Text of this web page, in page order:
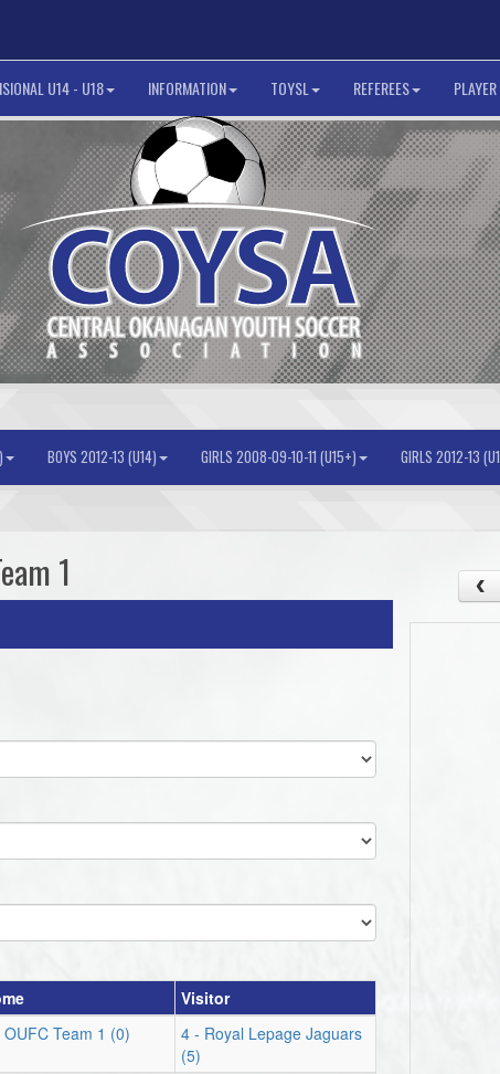
U14 - U18 INFORMATION TOYSL REFEREES
BOYS 2012-13 (U14) GIRLS 2008-09-10-11 (U15+) GIRLS 2012-13
1
Visitor
OUFC Team 1 (0)
4 - Royal Lepage Jaguars
(5)